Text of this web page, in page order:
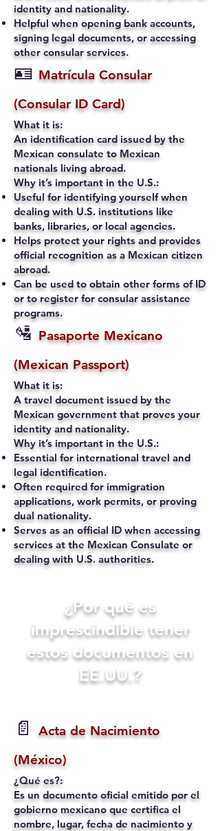
identity and nationality.
Helpful when opening bank accounts,
signing legal documents, or accessing
other consular services.
🪪 Matrícula Consular
(Consular ID Card)
What it is:
An identification card issued by the
Mexican consulate to Mexican
nationals living abroad.
Why it’s important in the U.S.:
Useful for identifying yourself when
dealing with U.S. institutions like
banks, libraries, or local agencies.
Helps protect your rights and provides
official recognition as a Mexican citizen
abroad.
Can be used to obtain other forms of ID
or to register for consular assistance
programs.
🛂 Pasaporte Mexicano
(Mexican Passport)
What it is:
A travel document issued by the
Mexican government that proves your
identity and nationality.
Why it’s important in the U.S.:
Essential for international travel and
legal identification.
Often required for immigration
applications, work permits, or proving
dual nationality.
Serves as an official ID when accessing
services at the Mexican Consulate or
dealing with U.S. authorities.
​¿Por qué es
imprescindible tener
estos documentos en
EE.UU.?
📄
Acta de Nacimiento
(México)
¿Qué es?:
Es un documento oficial emitido por el
gobierno mexicano que certifica el
nombre, lugar, fecha de nacimiento y